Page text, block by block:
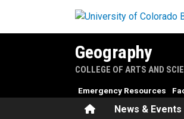
Geography
COLLEGE OF ARTS AND
HomeNews & Events
Emergency Resources